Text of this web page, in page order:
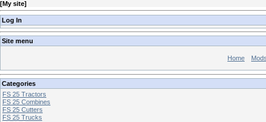
[My site]
Log In
Site menu
Home
Categories
FS 25 Tractors
FS 25 Combines
FS 25 Cutters
FS 25 Trucks